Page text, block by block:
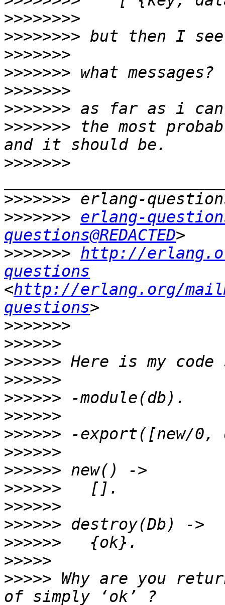
>>>>>>>>
>>>>>>>>
>>>>>>>
>>>>>>>
>>>>>>>
>>>>>>>
>>>>>>> the most
>>>>>>>
>>>>>>>
>>>>>>> erlang-
questions@REDACTED
>>>>>>> http://
questions
<http://erlang.org/
questions
>>>>>>>
>>>>>>
>>>>>>
>>>>>>
>>>>>>
>>>>>>
>>>>>>
>>>>>>
>>>>>>
>>>>>>
>>>>>>
>>>>>>
>>>>>>
>>>>>
>>>>> Why are you